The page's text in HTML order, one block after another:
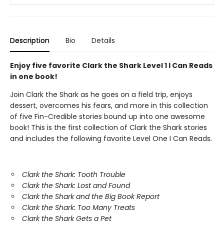
Description Bio Details
Enjoy five favorite Clark the Shark Level 1 I Can Reads
in one book!
Join Clark the Shark as he goes on a field trip, enjoys
dessert, overcomes his fears, and more in this collection
of five Fin-Credible stories bound up into one awesome
book! This is the first collection of Clark the Shark stories
and includes the following favorite Level One I Can Reads.
Clark the Shark: Tooth Trouble
Clark the Shark: Lost and Found
Clark the Shark and the Big Book Report
Clark the Shark: Too Many Treats
Clark the Shark Gets a Pet